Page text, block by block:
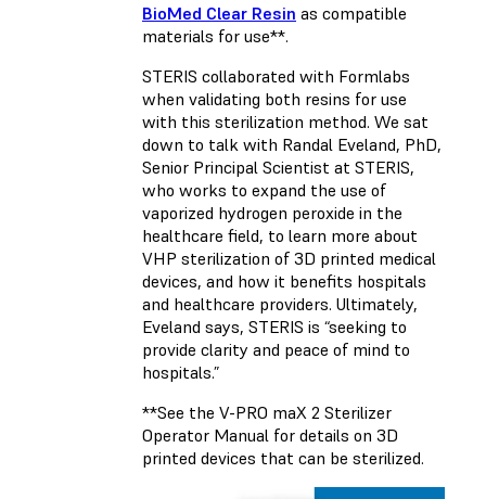
BioMed Clear Resin as compatible
materials for use**.
STERIS collaborated with Formlabs
when validating both resins for use
with this sterilization method. We sat
down to talk with Randal Eveland, PhD,
Senior Principal Scientist at STERIS,
who works to expand the use of
vaporized hydrogen peroxide in the
healthcare field, to learn more about
VHP sterilization of 3D printed medical
devices, and how it benefits hospitals
and healthcare providers. Ultimately,
Eveland says, STERIS is “seeking to
provide clarity and peace of mind to
hospitals.”
**See the V-PRO maX 2 Sterilizer
Operator Manual for details on 3D
printed devices that can be sterilized.